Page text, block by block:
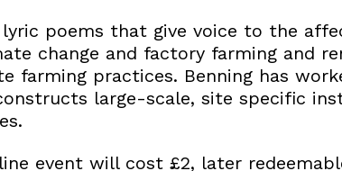
poems that give voice to the
change and factory farming and
farming practices. Benning has
large-scale, site specific
event will cost £2, later